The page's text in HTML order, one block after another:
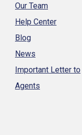
Our Team
Help Center
Blog
News
Important Letter to
Agents